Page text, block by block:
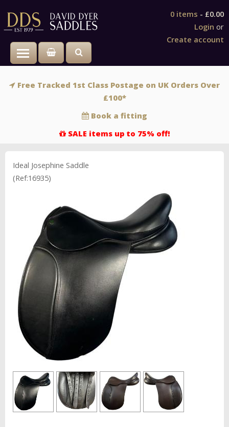
Login or
Create account
0 items - £0.00
Toggle main menu visibility
Free Tracked 1st Class Postage on UK Orders Over
£100*
Book a fitting
SALE items up to 75% off!
Ideal Josephine Saddle
(Ref:16935)